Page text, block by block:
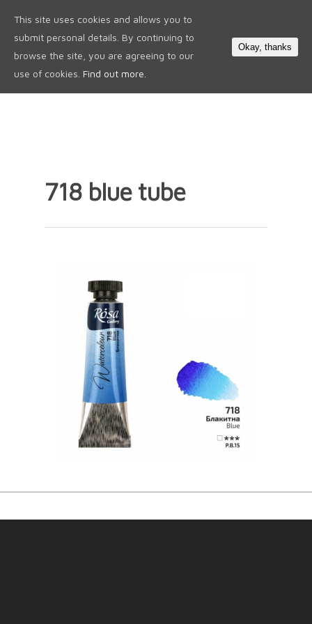
718 blue tube
This site uses cookies and allows you to
submit personal details. By continuing to
browse the site, you are agreeing to our
use of cookies. Find out more.
Okay, thanks